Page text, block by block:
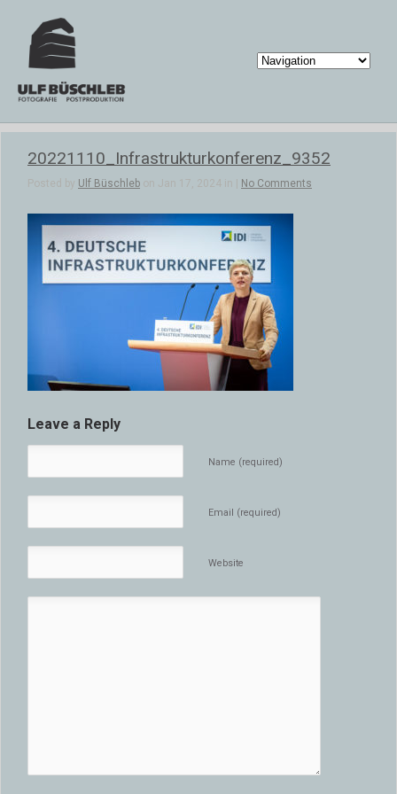
20221110_Infrastrukturkonferenz_9352
Posted by Ulf Büschleb on Jan 17, 2024 in | No Comments
Leave a Reply
Name (required)
Email (required)
Website